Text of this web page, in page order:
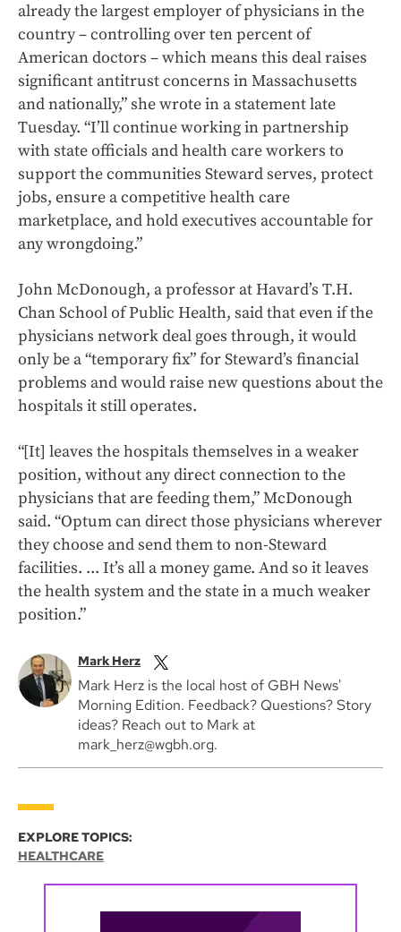
already the largest employer of physicians in the
country – controlling over ten percent of
American doctors – which means this deal raises
significant antitrust concerns in Massachusetts
and nationally,” she wrote in a statement late
Tuesday. “I’ll continue working in partnership
with state officials and health care workers to
support the communities Steward serves, protect
jobs, ensure a competitive health care
marketplace, and hold executives accountable for
any wrongdoing.”
John McDonough, a professor at Havard’s T.H.
Chan School of Public Health, said that even if the
physicians network deal goes through, it would
only be a “temporary fix” for Steward’s financial
problems and would raise new questions about the
hospitals it still operates.
“[It] leaves the hospitals themselves in a weaker
position, without any direct connection to the
physicians that are feeding them,” McDonough
said. “Optum can direct those physicians wherever
they choose and send them to non-Steward
facilities. ... It’s all a money game. And so it leaves
the health system and the state in a much weaker
position.”
Mark Herz
Mark Herz is the local host of GBH News'
Morning Edition. Feedback? Questions? Story
ideas? Reach out to Mark at
mark_herz@wgbh.org.
EXPLORE TOPICS:
HEALTHCARE